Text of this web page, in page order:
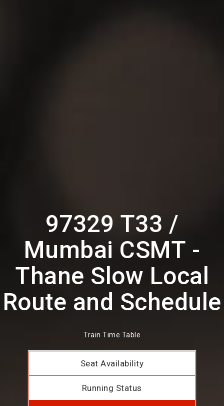
97329 T33 /
Mumbai CSMT -
Thane Slow Local
Route and Schedule
Train Time Table
Seat Availability
Running Status